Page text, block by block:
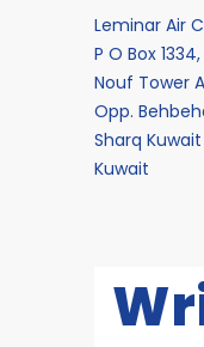
Leminar Air
P O Box
Nouf Tower
Opp.
Sharq
Kuwait